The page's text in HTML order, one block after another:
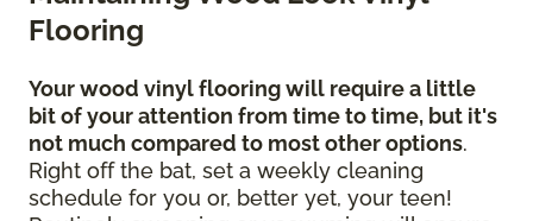
Flooring
Your wood vinyl flooring will require a little
bit of your attention from time to time, but it's
not much compared to most other options.
Right off the bat, set a weekly cleaning
schedule for you or, better yet, your teen!